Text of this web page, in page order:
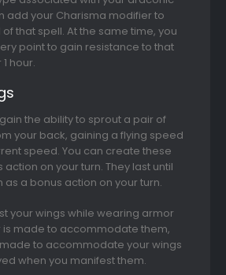
add your Charisma modifier to
that spell. At the same time, you
point to gain resistance to that
hour.
the ability to sprout a pair of
your back, gaining a flying speed
speed. You can create these
on your turn. They last until
as a bonus action on your turn.
your wings while wearing armor
is made to accommodate them,
to accommodate your wings
when you manifest them.